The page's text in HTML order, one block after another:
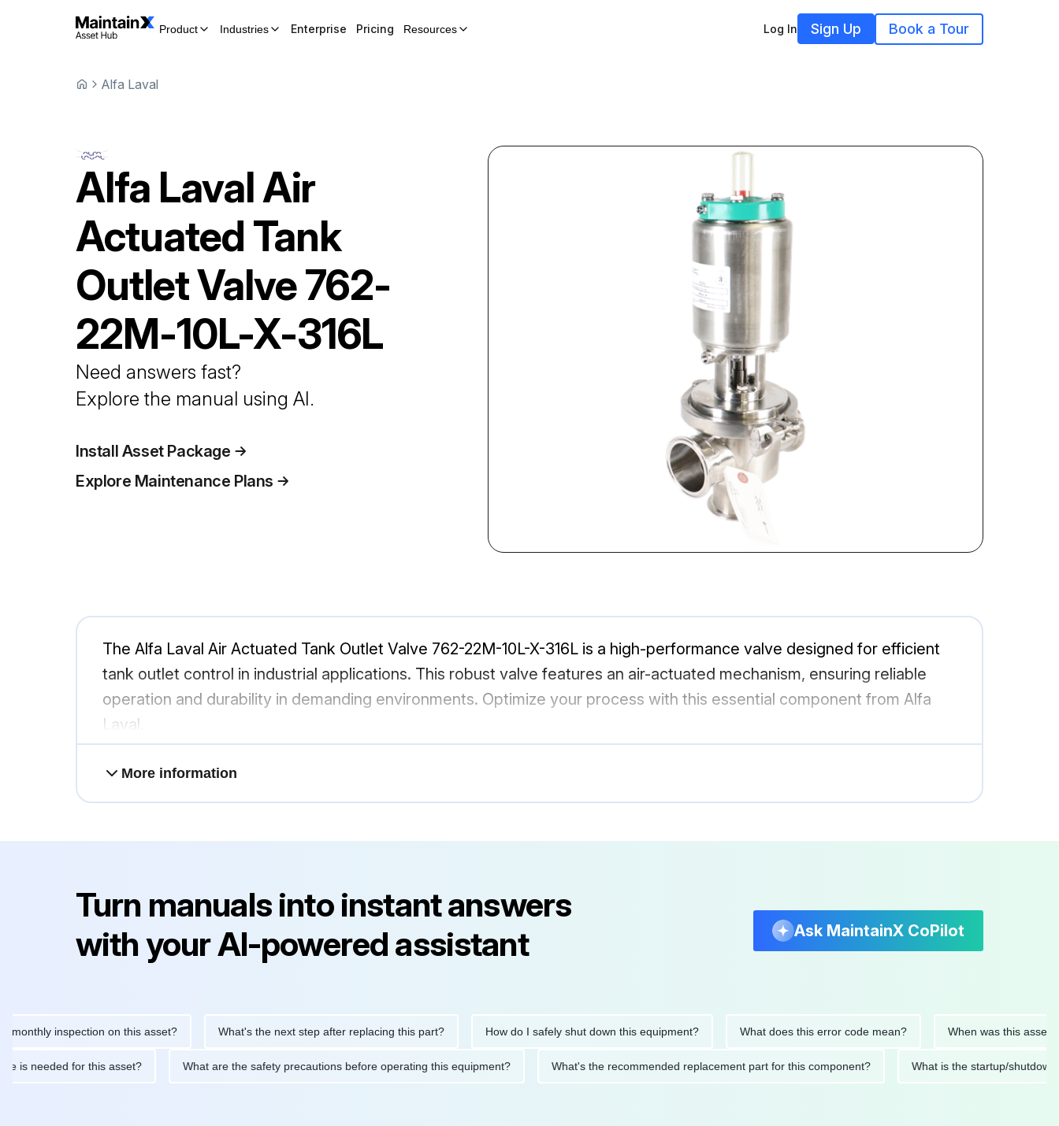
Product Industries Enterprise Pricing Resources Log In Sign Up Book a Tour
Alfa Laval
Alfa LavalAir
Actuated Tank
Outlet Valve762-
22M-10L-X-316L
Need answers fast?
Explore the manual using AI.
Install Asset Package
Explore Maintenance Plans
The Alfa Laval Air Actuated Tank Outlet Valve 762-22M-10L-X-316L is a high-performance valve designed for efficient
tank outlet control in industrial applications. This robust valve features an air-actuated mechanism, ensuring reliable
operation and durability in demanding environments. Optimize your process with this essential component from Alfa
Laval.
More information
Turn manuals into instant answers
with your AI-powered assistant
Ask MaintainX CoPilot
inspection on this asset? What's the next step after replacing this part? How do I safely shut down this equipment? What does this error code mean? When was this asset last
is needed for this asset? What are the safety precautions before operating this equipment? What's the recommended replacement part for this component? What is the startup/